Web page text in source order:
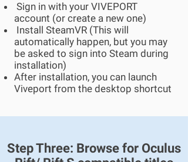
Sign in with your VIVEPORT
account (or create a new one)
Install SteamVR (This will
automatically happen, but you may
be asked to sign into Steam during
installation)
After installation, you can launch
Viveport from the desktop shortcut
Step Three: Browse for Oculus